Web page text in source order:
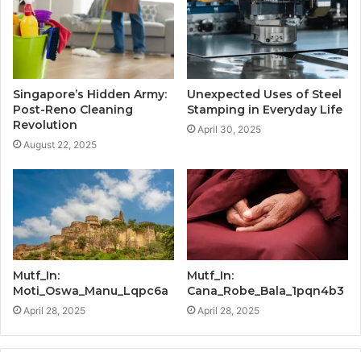
Singapore’s Hidden Army:
Post-Reno Cleaning
Revolution
August 22, 2025
Unexpected Uses of Steel
Stamping in Everyday Life
April 30, 2025
Mutf_In:
Moti_Oswa_Manu_Lqpc6a
April 28, 2025
Mutf_In:
Cana_Robe_Bala_1pqn4b3
April 28, 2025